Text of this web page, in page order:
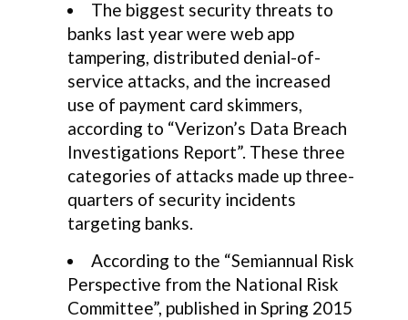
The biggest security threats to
banks last year were web app
tampering, distributed denial-of-
service attacks, and the increased
use of payment card skimmers,
according to “Verizon’s Data Breach
Investigations Report”. These three
categories of attacks made up three-
quarters of security incidents
targeting banks.
According to the “Semiannual Risk
Perspective from the National Risk
Committee”, published in Spring 2015